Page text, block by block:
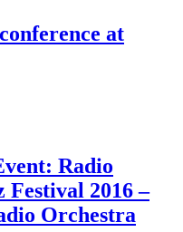
at
Radio
2016 –
Orchestra